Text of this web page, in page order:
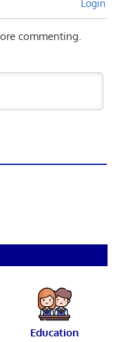
Login
commenting.
Education